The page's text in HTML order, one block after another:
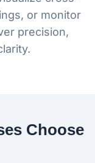
or monitor
precision,
Choose